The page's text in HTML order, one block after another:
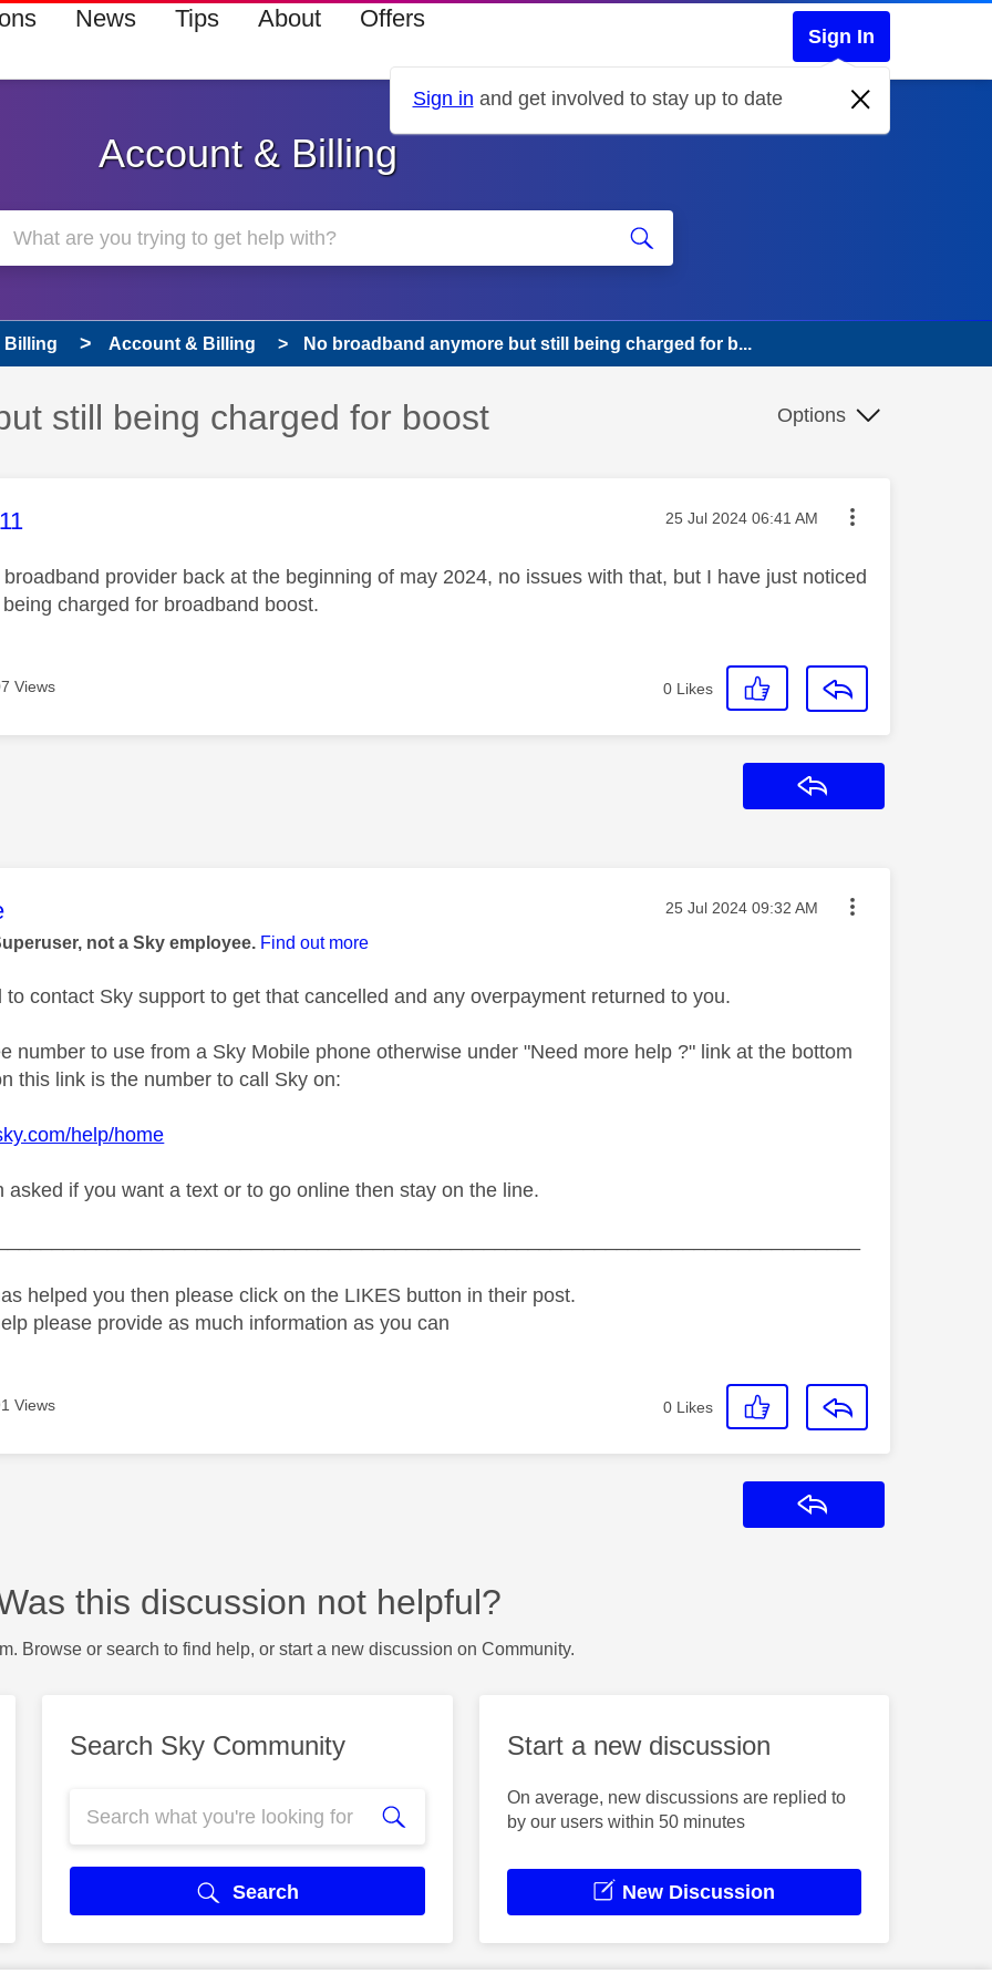
News Tips About Offers
Sign In
Sign in and get involved to stay up to date
Account & Billing
Billing Account & Billing No broadband anymore but still being charged for b...
still being charged for boost Options
was authored by: Message posted on
‎25 Jul 2024 06:41 AM
provider back at the beginning of may 2024, no issues with that, but I have just noticed
charged for broadband boost.
Views 0 Likes
was authored by: Message posted on
‎25 Jul 2024 09:32 AM
not a Sky employee. Find out more
to contact Sky support to get that cancelled and any overpayment returned to you.
number to use from a Sky Mobile phone otherwise under "Need more help ?" link at the bottom
this link is the number to call Sky on:
help/home
asked if you want a text or to go online then stay on the line.
helped you then please click on the LIKES button in their post.
please provide as much information as you can
Views 0 Likes
this discussion not helpful?
Browse or search to find help, or start a new discussion on Community.
Search Sky Community
Search
Start a new discussion
On average, new discussions are replied to
by our users within 50 minutes
New Discussion